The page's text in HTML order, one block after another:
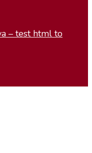
– test html to